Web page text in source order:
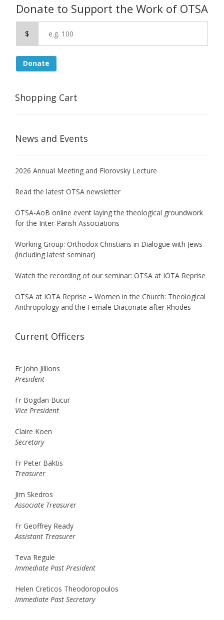
Donate to Support the Work of OTSA
$
Donate
Shopping Cart
News and Events
2026 Annual Meeting and Florovsky Lecture
Read the latest OTSA newsletter
OTSA-AoB online event laying the theological groundwork
for the Inter-Parish Associations
Working Group: Orthodox Christians in Dialogue with Jews
(including latest seminar)
Watch the recording of our seminar: OTSA at IOTA Reprise
OTSA at IOTA Reprise – Women in the Church: Theological
Anthropology and the Female Diaconate after Rhodes
Current Officers
Fr John Jillions
President
Fr Bogdan Bucur
Vice President
Claire Koen
Secretary
Fr Peter Baktis
Treasurer
Jim Skedros
Associate Treasurer
Fr Geoffrey Ready
Assistant Treasurer
Teva Regule
Immediate Past President
Helen Creticos Theodoropoulos
Immediate Past Secretary